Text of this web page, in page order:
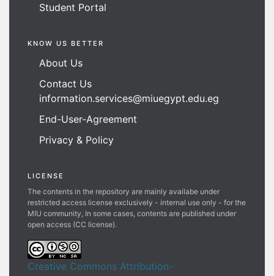
Student Portal
KNOW US BETTER
About Us
Contact Us
information.services@miuegypt.edu.eg
End-User-Agreement
Privacy & Policy
LICENSE
The contents in the repository are mainly availabe under
restricted access license exclusively - internal use only - for the
MIU community, In some cases, contents are published under
open access (CC license).
Creative Commons Attribution-